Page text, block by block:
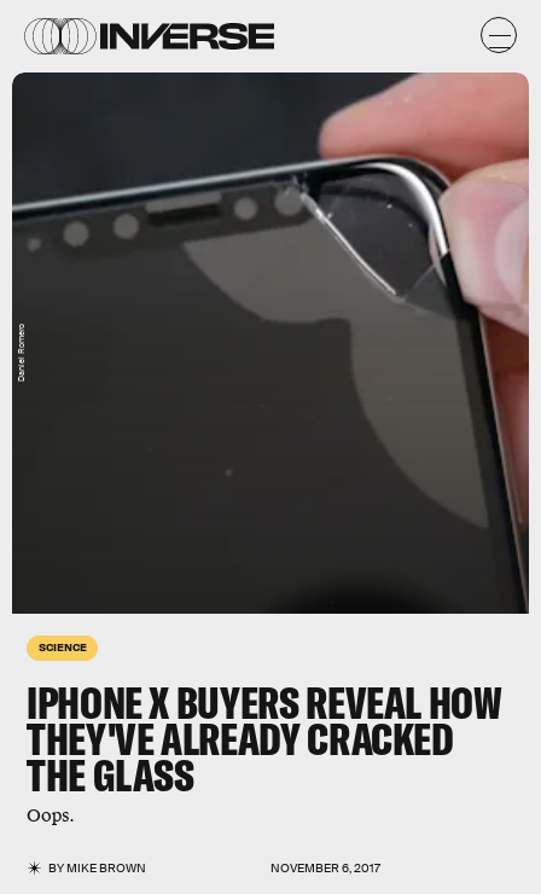
SCIENCE
IPHONE X BUYERS REVEAL HOW
THEY'VE ALREADY CRACKED
THE GLASS
Oops.
BYMIKE BROWN NOVEMBER 6, 2017
Daniel Romero